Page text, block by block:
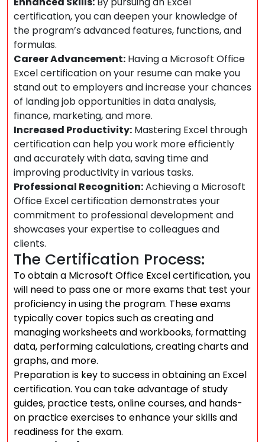
certification, you can deepen your knowledge of
the program’s advanced features, functions, and
formulas.
Career Advancement: Having a Microsoft Office
Excel certification on your resume can make you
stand out to employers and increase your chances
of landing job opportunities in data analysis,
finance, marketing, and more.
Increased Productivity: Mastering Excel through
certification can help you work more efficiently
and accurately with data, saving time and
improving productivity in various tasks.
Professional Recognition:Achieving a Microsoft
Office Excel certification demonstrates your
commitment to professional development and
showcases your expertise to colleagues and
clients.
The Certification Process:
To obtain a Microsoft Office Excel certification, you
will need to pass one or more exams that test your
proficiency in using the program. These exams
typically cover topics such as creating and
managing worksheets and workbooks, formatting
data, performing calculations, creating charts and
graphs, and more.
Preparation is key to success in obtaining an Excel
certification. You can take advantage of study
guides, practice tests, online courses, and hands-
on practice exercises to enhance your skills and
readiness for the exam.